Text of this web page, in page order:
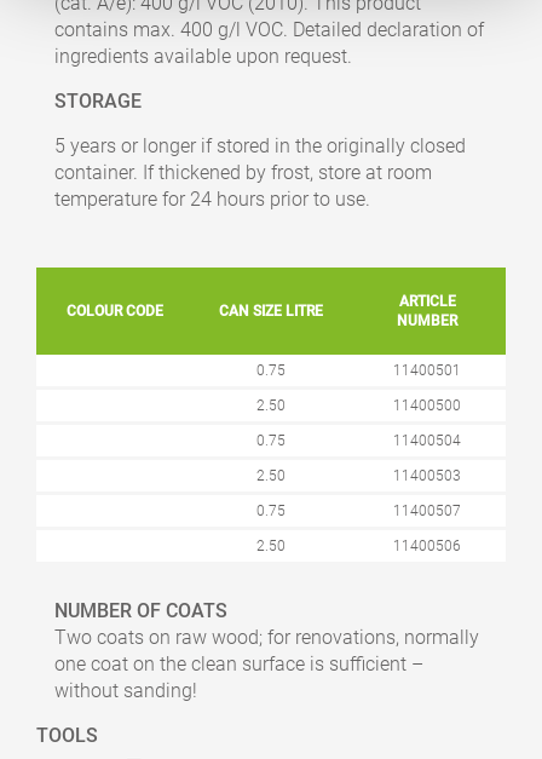
contains max. 400 g/l VOC. Detailed declaration of
ingredients available upon request.
STORAGE
5 years or longer if stored in the originally closed
container. If thickened by frost, store at room
temperature for 24 hours prior to use.
COLOUR CODE CAN SIZE LITRE
ARTICLE
NUMBER
0.75 11400501
2.50 11400500
0.75 11400504
2.50 11400503
0.75 11400507
2.50 11400506
NUMBER OF COATS
Two coats on raw wood; for renovations, normally
one coat on the clean surface is sufficient –
without sanding!
TOOLS